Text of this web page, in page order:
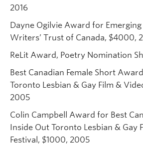
2016
Dayne Ogilvie Award for
Writers’ Trust of Canada, $4000,
ReLit Award, Poetry Nomination
Best Canadian Female Short
Toronto Lesbian & Gay Film &
2005
Colin Campbell Award for Best
Inside Out Toronto Lesbian & Gay
Festival, $1000, 2005